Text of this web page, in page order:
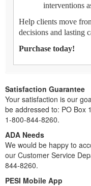
interventions
Help clients move
decisions and lasting
Purchase today!
Satisfaction Guarantee
Your satisfaction is our
be addressed to: PO Box
1-800-844-8260.
ADA Needs
We would be happy to
our Customer Service
844-8260.
PESI Mobile App